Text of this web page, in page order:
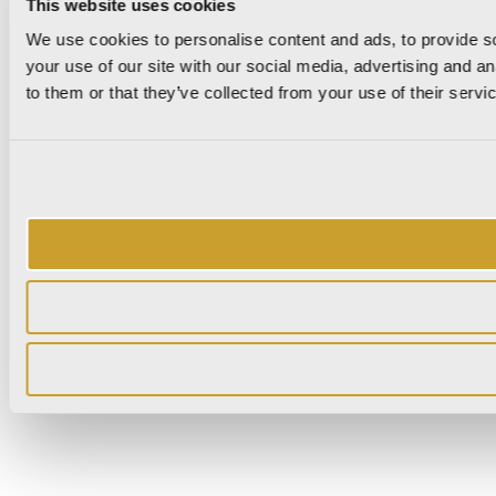
This website uses cookies
We use cookies to personalise content and ads, to provide
your use of our site with our social media, advertising and
to them or that they’ve collected from your use of their